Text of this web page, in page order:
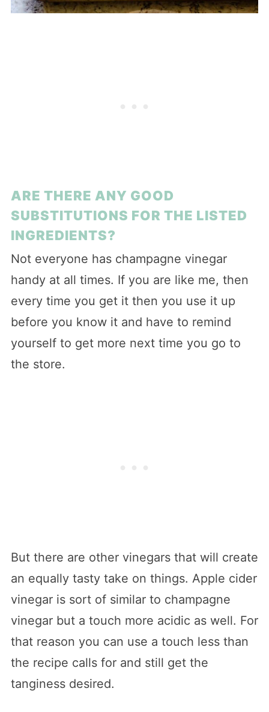
ARE THERE ANY GOOD
SUBSTITUTIONS FOR THE LISTED
INGREDIENTS?
Not everyone has champagne vinegar
handy at all times. If you are like me, then
every time you get it then you use it up
before you know it and have to remind
yourself to get more next time you go to
the store.
But there are other vinegars that will create
an equally tasty take on things. Apple cider
vinegar is sort of similar to champagne
vinegar but a touch more acidic as well. For
that reason you can use a touch less than
the recipe calls for and still get the
tanginess desired.